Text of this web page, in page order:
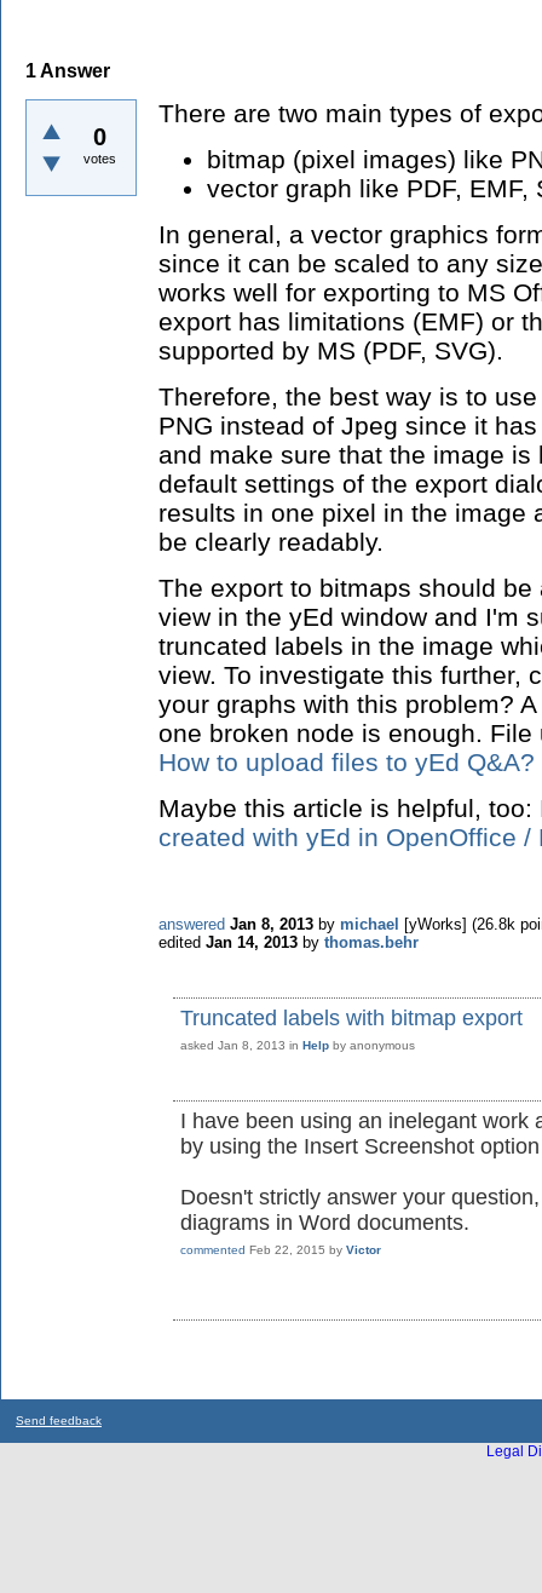
1Answer
0
votes
There are two main types of
bitmap (pixel images) like
vector graph like PDF, EMF,
In general, a vector graphics
since it can be scaled to any
works well for exporting to MS
export has limitations (EMF) or
supported by MS (PDF, SVG).
Therefore, the best way is to
PNG instead of Jpeg since it
and make sure that the image
default settings of the export
results in one pixel in the image
be clearly readably.
The export to bitmaps should
view in the yEd window and I'm
truncated labels in the image
view. To investigate this further,
your graphs with this problem?
one broken node is enough.
How to upload files to yEd Q&A?
Maybe this article is helpful, too:
created with yEd in OpenOffice /
answered Jan 8, 2013 by michael [yWorks] (26.8k
edited Jan 14, 2013 by thomas.behr
Truncated labels with bitmap export
asked Jan 8, 2013 in Help by anonymous
I have been using an inelegant work
by using the Insert Screenshot
Doesn't strictly answer your
diagrams in Word documents.
commented Feb 22, 2015 by Victor
Send feedback
Legal